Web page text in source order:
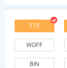
TTF
WOFF
BIN